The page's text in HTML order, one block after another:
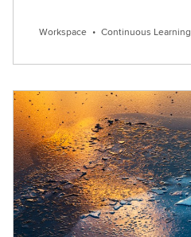
Workspace • Continuous Learning